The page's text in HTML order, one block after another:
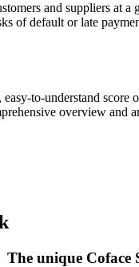
and suppliers
of default or late
to-understand
overview and
The unique Coface